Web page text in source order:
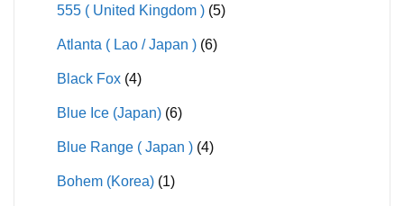
555 ( United Kingdom ) (5)
Atlanta ( Lao / Japan ) (6)
Black Fox (4)
Blue Ice (Japan) (6)
Blue Range ( Japan ) (4)
Bohem (Korea) (1)